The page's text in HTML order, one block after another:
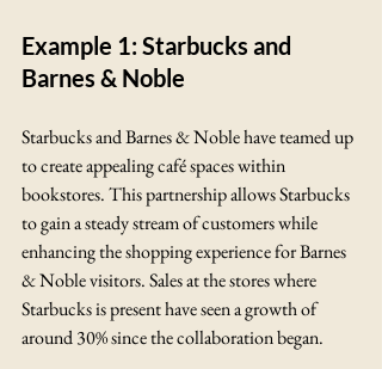
Example 1: Starbucks and
Barnes & Noble
Starbucks and Barnes & Noble have teamed up
to create appealing café spaces within
bookstores. This partnership allows Starbucks
to gain a steady stream of customers while
enhancing the shopping experience for Barnes
& Noble visitors. Sales at the stores where
Starbucks is present have seen a growth of
around 30% since the collaboration began.